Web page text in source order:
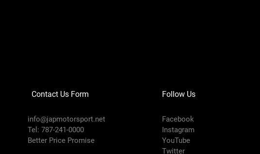
Contact Us Form
info@japmotorsport.net
Tel: 787-241-0000
Better Price Promise
Follow Us
Facebook
Instagram
YouTube
Twitter